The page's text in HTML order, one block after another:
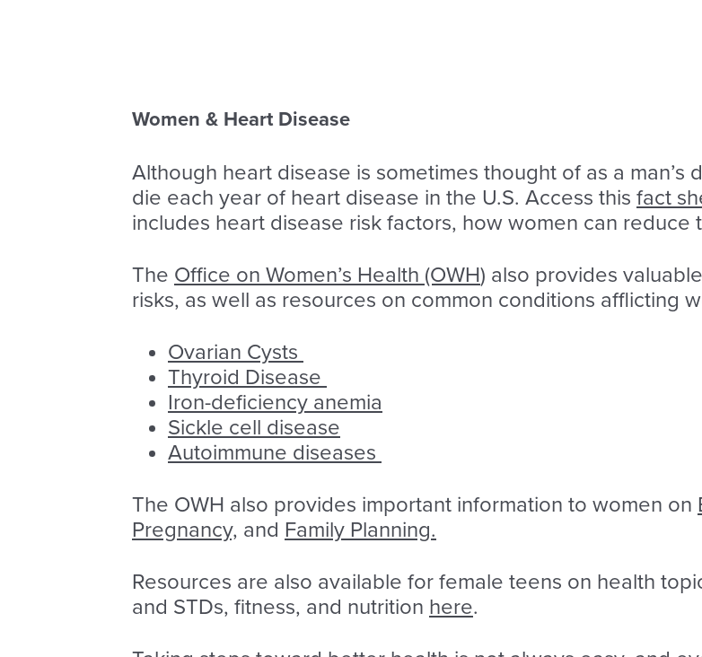
Women & Heart Disease
Although heart disease is sometimes thought of as a man’s
die each year of heart disease in the U.S. Access this fact
includes heart disease risk factors, how women can
The Office on Women’s Health (OWH) also provides
risks, as well as resources on common conditions afflicting
Ovarian Cysts
Thyroid Disease
Iron-deficiency anemia
Sickle cell disease
Autoimmune diseases
The OWH also provides important information to women on
Pregnancy, and Family Planning.
Resources are also available for female teens on health
and STDs, fitness, and nutrition here.